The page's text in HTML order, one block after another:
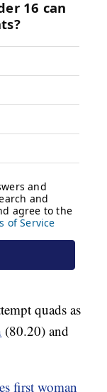
quads as
(80.20) and
first woman